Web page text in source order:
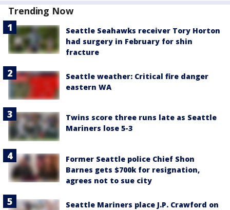
Trending Now
Seattle Seahawks receiver Tory Horton
had surgery in February for shin
fracture
Seattle weather: Critical fire danger
eastern WA
Twins score three runs late as Seattle
Mariners lose 5-3
Former Seattle police Chief Shon
Barnes gets $700k for resignation,
agrees not to sue city
Seattle Mariners place J.P. Crawford on